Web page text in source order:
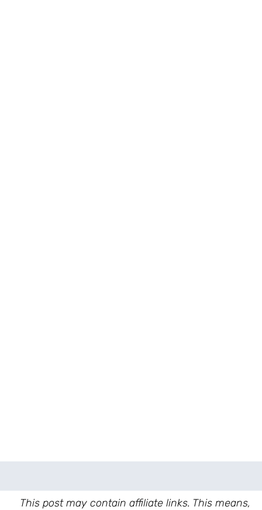
This post may contain affiliate links. This means,